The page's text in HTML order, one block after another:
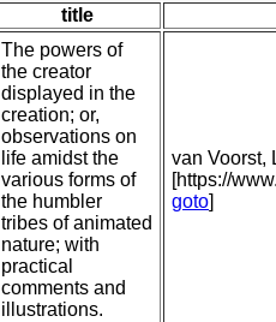
title
The powers of
the creator
displayed in the
creation; or,
observations on
life amidst the
various forms of
the humbler
tribes of animated
nature; with
practical
comments and
illustrations.
van Voorst,
[https://
goto]